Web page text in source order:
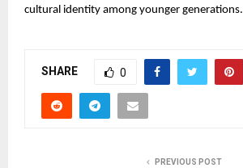
cultural identity among younger generations.
SHARE 0
PREVIOUS POST